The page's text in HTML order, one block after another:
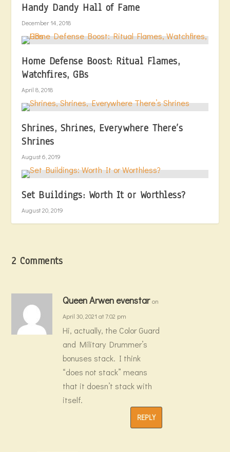
Handy Dandy Hall of Fame
December 14, 2018
Home Defense Boost: Ritual Flames,
Watchfires, GBs
April 8, 2018
Shrines, Shrines, Everywhere There’s
Shrines
August 6, 2019
Set Buildings: Worth It or Worthless?
August 20, 2019
2 Comments
Queen Arwen evenstar on
April 30, 2021 at 7:02 pm
Hi, actually, the Color Guard
and Military Drummer’s
bonuses stack. I think
“does not stack” means
that it doesn’t stack with
itself.
REPLY